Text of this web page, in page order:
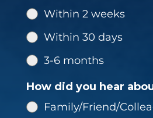
Within 2 weeks
Within 30 days
3-6 months
How did you hear
Family/Friend/